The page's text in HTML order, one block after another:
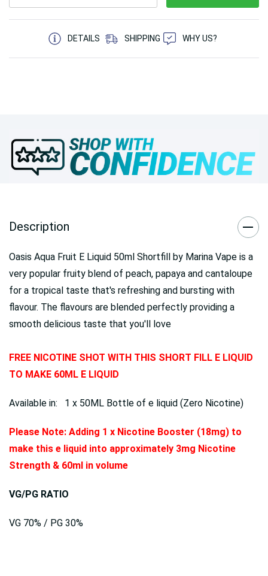
5 customers are viewing this product
DETAILS
SHIPPING WHY US?
Description
Oasis Aqua Fruit E Liquid 50ml Shortfill by Marina Vape is a
very popular fruity blend of peach, papaya and cantaloupe
for a tropical taste that's refreshing and bursting with
flavour. The flavours are blended perfectly providing a
smooth delicious taste that you'll love
FREE NICOTINE SHOT WITH THIS SHORT FILL E LIQUID
TO MAKE 60ML E LIQUID
Available in: 1 x 50ML Bottle of e liquid (Zero Nicotine)
Please Note: Adding 1 x Nicotine Booster (18mg) to
make this e liquid into approximately 3mg Nicotine
Strength & 60ml in volume
VG/PG RATIO
VG 70% / PG 30%